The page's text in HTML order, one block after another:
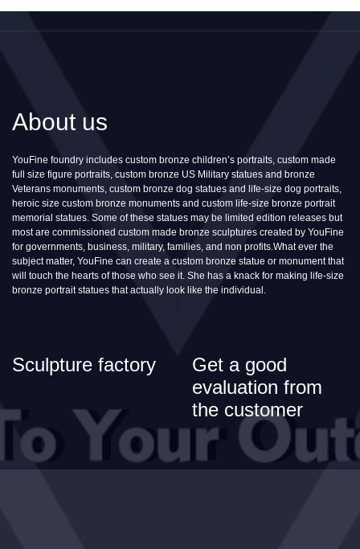
About us
YouFine foundry includes custom bronze children’s portraits, custom made
full size figure portraits, custom bronze US Military statues and bronze
Veterans monuments, custom bronze dog statues and life-size dog portraits,
heroic size custom bronze monuments and custom life-size bronze portrait
memorial statues. Some of these statues may be limited edition releases but
most are commissioned custom made bronze sculptures created by YouFine
for governments, business, military, families, and non profits.What ever the
subject matter, YouFine can create a custom bronze statue or monument that
will touch the hearts of those who see it. She has a knack for making life-size
bronze portrait statues that actually look like the individual.
Sculpture factory
Get a good
evaluation from
the customer